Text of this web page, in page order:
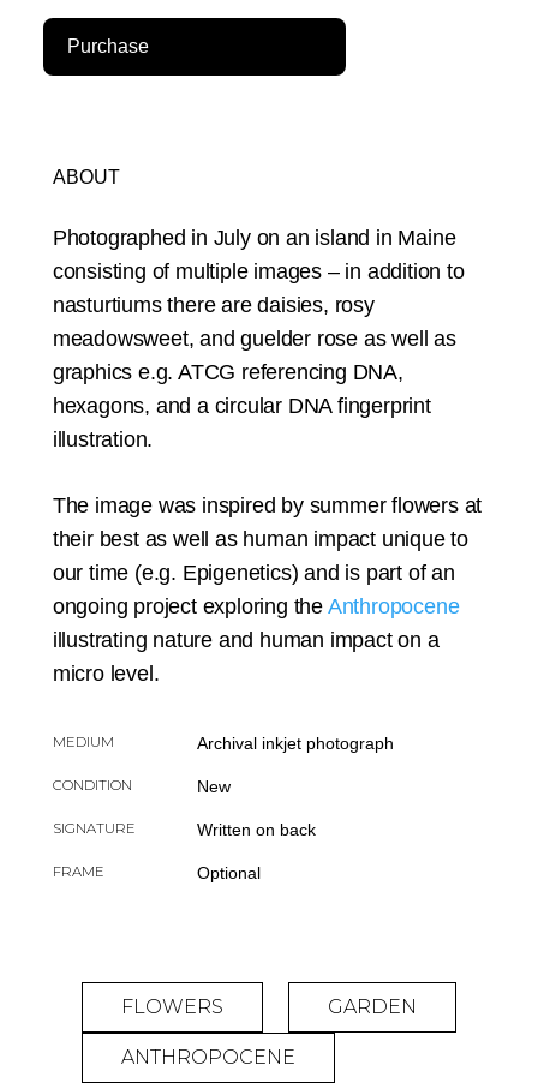
Purchase
ABOUT
Photographed in July on an island in Maine
consisting of multiple images – in addition to
nasturtiums there are daisies, rosy
meadowsweet, and guelder rose as well as
graphics e.g. ATCG referencing DNA,
hexagons, and a circular DNA fingerprint
illustration.
The image was inspired by summer flowers at
their best as well as human impact unique to
our time (e.g. Epigenetics) and is part of an
ongoing project exploring the Anthropocene
illustrating nature and human impact on a
micro level.
MEDIUM Archival inkjet photograph
CONDITION New
SIGNATURE Written on back
FRAME Optional
FLOWERS GARDEN
ANTHROPOCENE